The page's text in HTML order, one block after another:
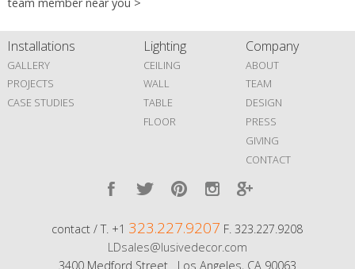
Installations
GALLERY
PROJECTS
CASE STUDIES
Lighting
CEILING
WALL
TABLE
FLOOR
Company
ABOUT
TEAM
DESIGN
PRESS
GIVING
CONTACT
contact / T. +1 323.227.9207 F. 323.227.9208
LDsales@lusivedecor.com
3400 Medford Street Los Angeles, CA 90063